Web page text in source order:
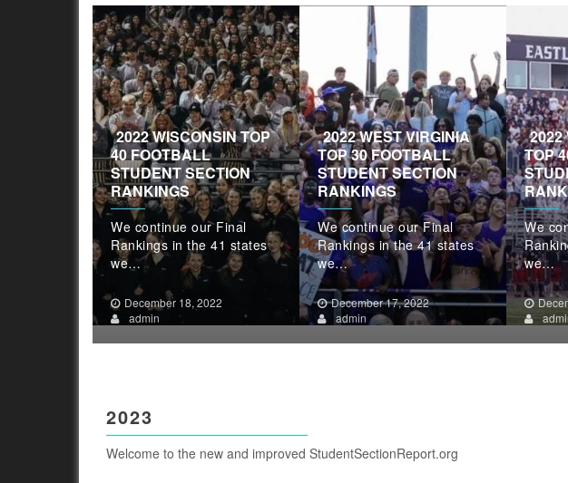
2022 WISCONSIN TOP
40 FOOTBALL
STUDENT SECTION
RANKINGS
We continue our Final
Rankings in the 41 states
we…
December 18, 2022
admin
2022 WEST VIRGINIA
TOP 30 FOOTBALL
STUDENT SECTION
RANKINGS
We continue our Final
Rankings in the 41 states
we…
December 17, 2022
admin
2022
TOP
We
we…
2023
Welcome to the new and improved StudentSectionReport.org